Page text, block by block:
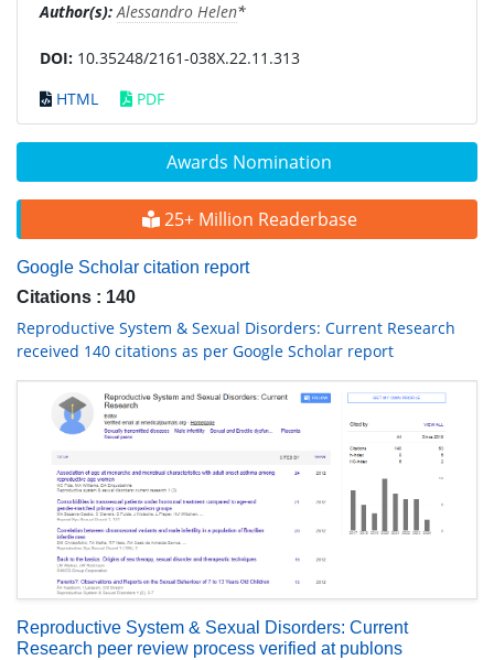
Awards Nomination
25+ Million Readerbase
Google Scholar citation report
Citations : 140
Reproductive System & Sexual Disorders: Current Research
received 140 citations as per Google Scholar report
Reproductive System & Sexual Disorders: Current
Research peer review process verified at publons
Author(s): Alessandro Helen*
DOI: 10.35248/2161-038X.22.11.313
HTML
PDF